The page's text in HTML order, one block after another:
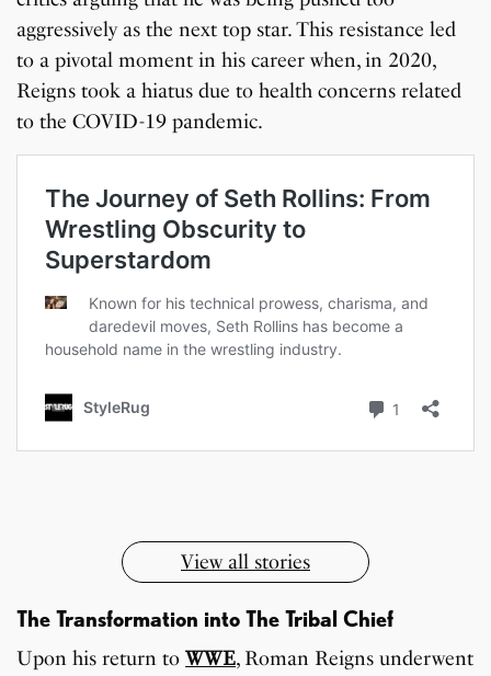
aggressively as the next top star. This resistance led
to a pivotal moment in his career when, in 2020,
Reigns took a hiatus due to health concerns related
to the COVID-19 pandemic.
7 Oldest Birds of The
Todd Chrisley
Trump
Virat Kohli Retires
OnePlus 13T vs
Japanese Dish
Tempura Recipe
Little known Facts
About Indonesia
View all stories
The Transformation into The Tribal Chief
Upon his return toWWE, Roman Reigns underwent